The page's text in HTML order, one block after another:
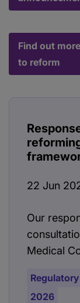
Find out
to reform
22 Jun
Our
Medical
2026